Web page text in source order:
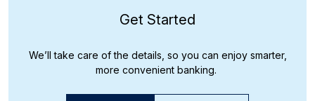
Get Started
We’ll take care of the details, so you can enjoy smarter,
more convenient banking.